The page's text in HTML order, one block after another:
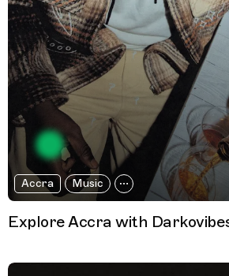
Accra Music
Explore Accra with